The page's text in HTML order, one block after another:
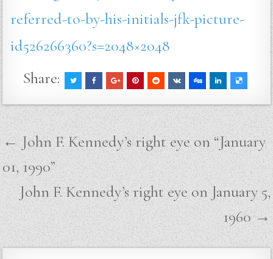
referred-to-by-his-initials-jfk-picture-
id526266360?s=2048×2048
Share:
Post
navigation
← John F. Kennedy’s right eye on “January
01, 1990”
John F. Kennedy’s right eye on January 5,
1960 →